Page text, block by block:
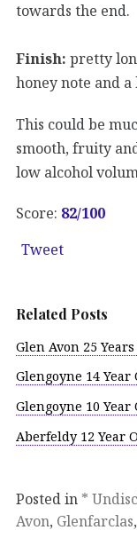
towards the end.
Finish: pretty
honey note and
This could be
smooth, fruity
low alcohol
Score: 82/100
Tweet
Related Posts
Glen Avon 25
Glengoyne 14
Glengoyne 10 Year
Aberfeldy 12 Year
Posted in *
Avon, Glenfarclas,